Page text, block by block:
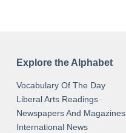
Explore the Alphabet
Vocabulary Of The Day
Liberal Arts Readings
Newspapers And Magazines
International News